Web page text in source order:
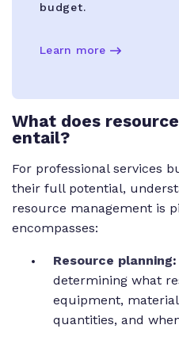
budget.
Learn more
What does
entail?
For professional services
their full potential,
resource management is
encompasses:
Resource planning:
determining what
equipment,
quantities, and